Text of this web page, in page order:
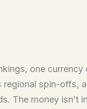
one currency
spin-offs,
The money isn’t